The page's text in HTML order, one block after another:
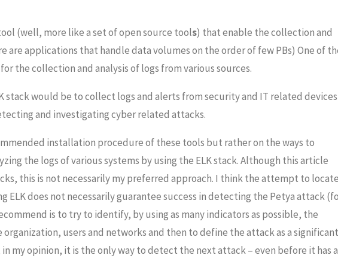
(well, more like a set of open source tools) that enable the collection and
areapplications that handle data volumes on the order offew PBs) One of
the collection and analysis of logs from various sources.
stack would be to collect logs and alerts from security and IT related devices
and investigating cyber related attacks.
installation procedure of these tools but rather on the ways to
the logs of various systems by using the ELK stack.Although this article
this is not necessarily my preferred approach. I think the attempt to
ELK does not necessarily guarantee success in detecting the Petya attack
is to try to identify, by using as many indicators as possible, the
users and networks and then to define the attack as a significant
my opinion, it is the only way to detect the next attack – even before it has a